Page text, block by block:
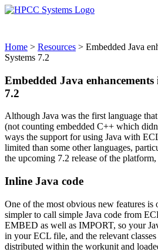
Skip
Home > Resources > Embedded Java
Systems 7.2
Embedded Java
7.2
Although Java was the first language
(not counting embedded C++ which
ways the support for using Java with
limited than some other languages,
the upcoming 7.2 release of the platform,
Inline Java code
One of the most obvious new features is
simpler to call simple Java code from
EMBED as well as IMPORT, so your
in your ECL file, and the relevant
distributed within the workunit and